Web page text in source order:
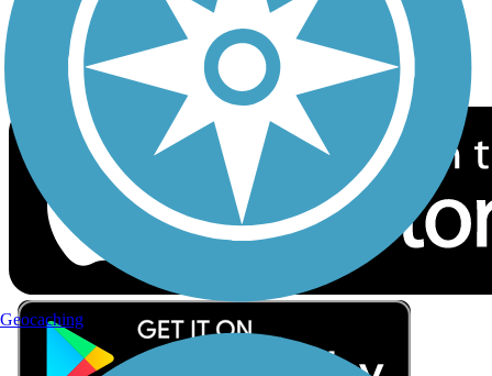
Download the free TrailLink app!
Geocaching